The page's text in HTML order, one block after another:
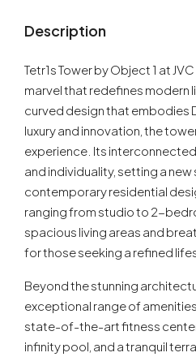
Description
Tetr1s Tower by Object 1 at
marvel that redefines modern
curved design that embodies
luxury and innovation, the
experience. Its
and individuality, setting a
contemporary residential
ranging from studio to 2-
spacious living areas and
for those seeking a refined
Beyond the stunning
exceptional range of
state-of-the-art fitness
infinity pool, and a tranquil